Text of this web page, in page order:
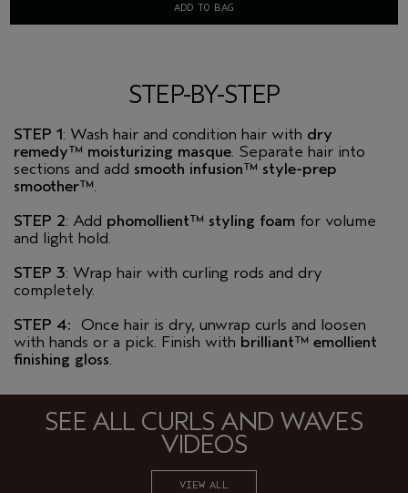
ADD TO BAG
STEP-BY-STEP
STEP 1: Wash hair and condition hair with dry
remedy™ moisturizing masque. Separate hair into
sections and add smooth infusion™ style-prep
smoother™.
STEP 2: Add phomollient™ styling foam for volume
and light hold.
STEP 3: Wrap hair with curling rods and dry
completely.
STEP 4: Once hair is dry, unwrap curls and loosen
with hands or a pick. Finish with brilliant™ emollient
finishing gloss.
SEE ALL CURLS AND WAVES
VIDEOS
VIEW ALL